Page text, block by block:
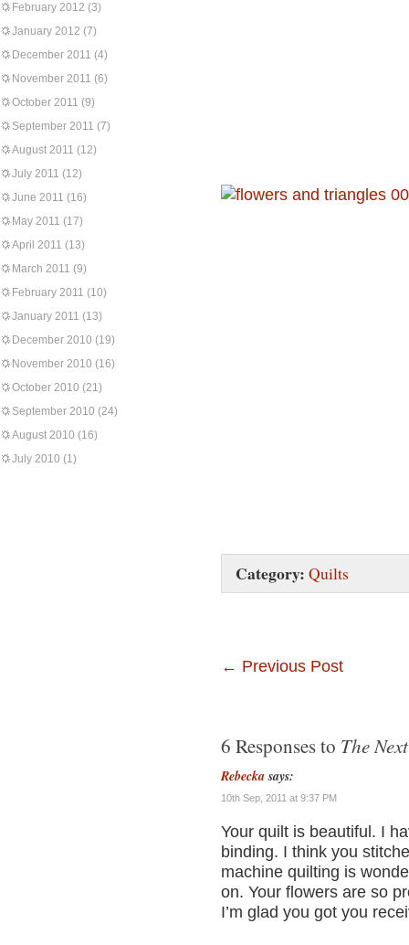
February 2012 (3)
January 2012 (7)
December 2011 (4)
November 2011 (6)
October 2011 (9)
September 2011 (7)
August 2011 (12)
July 2011 (12)
June 2011 (16)
May 2011 (17)
April 2011 (13)
March 2011 (9)
February 2011 (10)
January 2011 (13)
December 2010 (19)
November 2010 (16)
October 2010 (21)
September 2010 (24)
August 2010 (16)
July 2010 (1)
Category: Quilts
← Previous Post
6 Responses to The
Rebecka says:
10th Sep, 2011 at 9:37 PM
Your quilt is beautiful. I
binding. I think you
machine quilting is
on. Your flowers are so
I’m glad you got you